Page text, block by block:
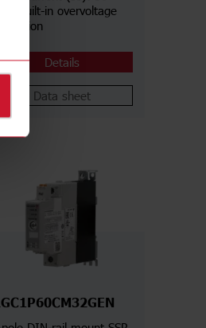
Built-in overvoltage
Details
Data sheet